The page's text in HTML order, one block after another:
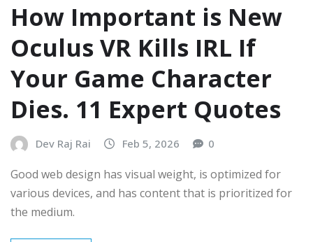
How Important is New
Oculus VR Kills IRL If
Your Game Character
Dies. 11 Expert Quotes
Dev Raj Rai Feb 5, 2026 0
Good web design has visual weight, is optimized for
various devices, and has content that is prioritized for
the medium.